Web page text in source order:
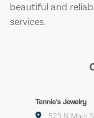
beautiful and
services.
Tennie's Jewelry
523 N Main